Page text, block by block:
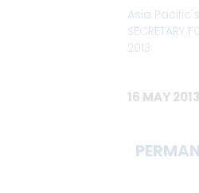
Asia
SECRETARY
2013
16 MAY 2013